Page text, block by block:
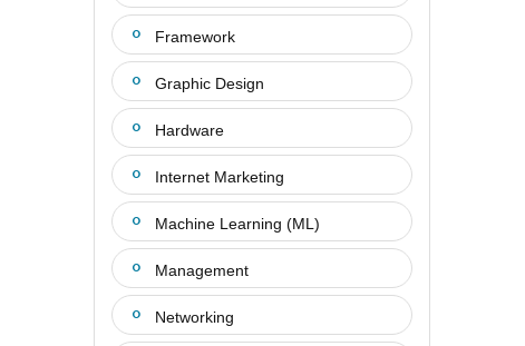
Framework
Graphic Design
Hardware
Internet Marketing
Machine Learning (ML)
Management
Networking